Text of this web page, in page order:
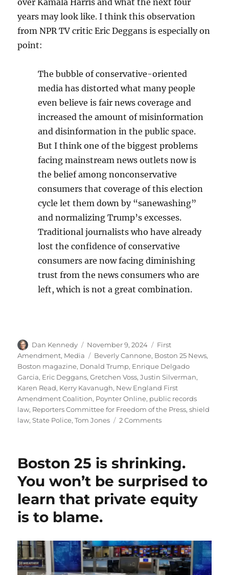
years may look like. I think this observation
from NPR TV critic Eric Deggans is especially on
point:
The bubble of conservative-oriented
media has distorted what many people
even believe is fair news coverage and
increased the amount of misinformation
and disinformation in the public space.
But I think one of the biggest problems
facing mainstream news outlets now is
the belief among nonconservative
consumers that coverage of this election
cycle let them down by “sanewashing”
and normalizing Trump’s excesses.
Traditional journalists who have already
lost the confidence of conservative
consumers are now facing diminishing
trust from the news consumers who are
left, which is not a great combination.
Author
Dan Kennedy
Posted
on
November 9, 2024 Categories
First
Amendment, Media Tags
Beverly Cannone, Boston 25 News,
Boston magazine, Donald Trump, Enrique Delgado
Garcia, Eric Deggans,Gretchen Voss,Justin Silverman,
Karen Read, Kerry Kavanugh, New England First
Amendment Coalition, Poynter Online, public records
law, Reporters Committee for Freedom of the Press,shield
law,State Police,Tom Jones 2 Commentson
case
shows
why
we
need
plus,
a
State
Boston 25 is shrinking.
You won’t be surprised to
learn that private equity
is to blame.